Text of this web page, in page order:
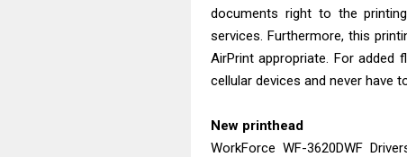
documents right to the
services. Furthermore, this
AirPrint appropriate. For added
cellular devices and never have
New printhead
WorkForce WF-3620DWF